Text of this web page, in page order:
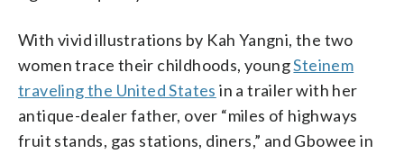
With vivid illustrations by Kah Yangni, the two
women trace their childhoods, youngSteinem
traveling the United States in a trailer with her
antique-dealer father, over “miles of highways
fruit stands, gas stations, diners,” and Gbowee in